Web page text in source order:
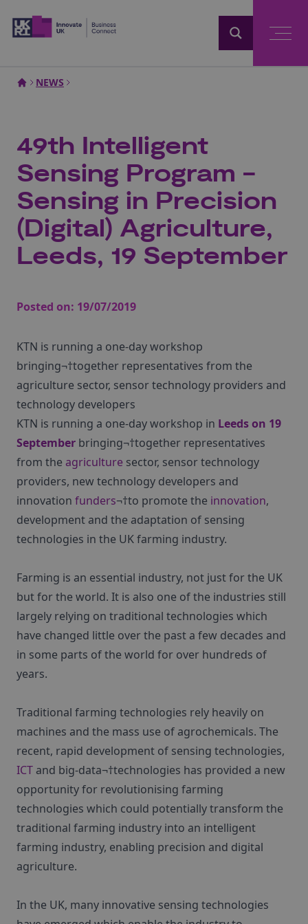
NEWS
49th Intelligent
Sensing Program -
Sensing in Precision
(Digital) Agriculture,
Leeds, 19 September
Posted on: 19/07/2019
KTN is running a one-day workshop
bringing¬†together representatives from the
agriculture sector, sensor technology providers and
technology developers
KTN is running a one-day workshop in Leeds on 19
September bringing¬†together representatives
from the agriculture sector, sensor technology
providers, new technology developers and
innovation funders¬†to promote the innovation,
development and the adaptation of sensing
technologies in the UK farming industry.
Farming is an essential industry, not just for the UK
but for the world. It is also one of the industries still
largely relying on traditional technologies which
have changed little over the past a few decades and
in some parts of the world for over hundreds of
years.
Traditional farming technologies rely heavily on
machines and the mass use of agrochemicals. The
recent, rapid development of sensing technologies,
ICT and big-data¬†technologies has provided a new
opportunity for revolutionising farming
technologies which could potentially transform the
traditional farming industry into an intelligent
farming industry, enabling precision and digital
agriculture.
In the UK, many innovative sensing technologies